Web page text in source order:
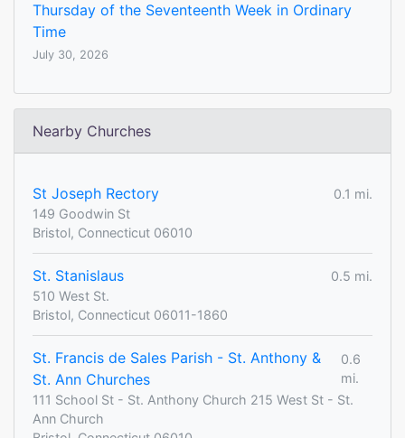
Thursday of the Seventeenth Week in Ordinary
Time
July 30, 2026
Nearby Churches
St Joseph Rectory
0.1 mi.
149 Goodwin St
Bristol, Connecticut 06010
St. Stanislaus
0.5 mi.
510 West St.
Bristol, Connecticut 06011-1860
St. Francis de Sales Parish - St. Anthony &
St. Ann Churches
0.6
mi.
111 School St - St. Anthony Church 215 West St - St.
Ann Church